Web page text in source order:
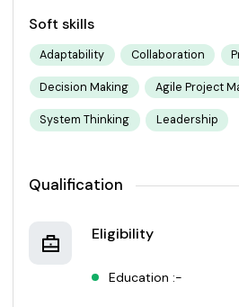
Soft skills
Adaptability Collaboration
Decision Making Agile Project
System Thinking Leadership
Qualification
Eligibility
Education :-